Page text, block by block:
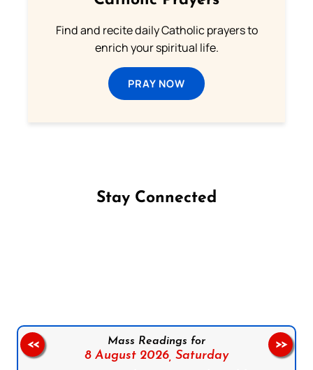
Find and recite daily Catholic prayers to
enrich your spiritual life.
PRAY NOW
Stay Connected
Mass Readings for
8 August 2026, Saturday
<< >>